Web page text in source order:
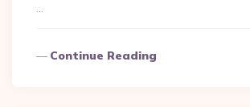
…
Continue Reading